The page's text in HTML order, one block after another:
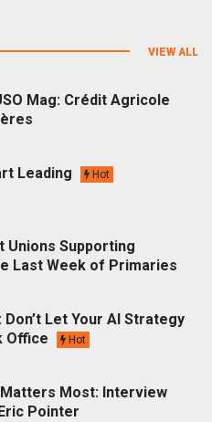
VIEW ALL
Mag: Crédit Agricole
Leading Hot
Unions Supporting
Last Week of Primaries
Don’t Let Your AI Strategy
Office
Hot
Most: Interview
Pointer